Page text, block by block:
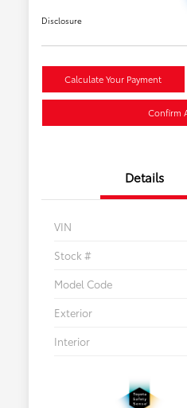
Disclosure
Calculate Your Payment
Confirm
Details
VIN
Stock #
Model Code
Exterior
Interior